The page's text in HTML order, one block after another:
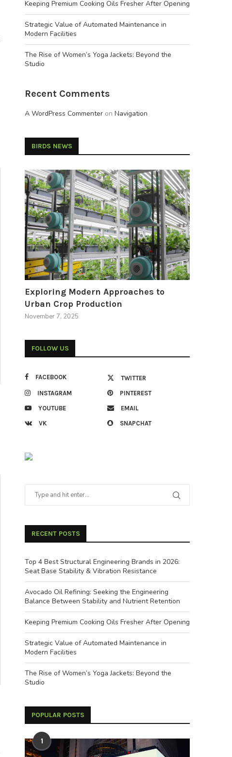
Keeping Premium Cooking Oils Fresher After Opening
Strategic Value of Automated Maintenance in
Modern Facilities
The Rise of Women’s Yoga Jackets: Beyond the
Studio
Recent Comments
A WordPress Commenter on Navigation
BIRDS NEWS
Exploring Modern Approaches to
Urban Crop Production
November 7, 2025
FOLLOW US
FACEBOOK TWITTER
INSTAGRAM PINTEREST
YOUTUBE EMAIL
VK SNAPCHAT
RECENT POSTS
Top 4 Best Structural Engineering Brands in 2026:
Seat Base Stability & Vibration Resistance
Avocado Oil Refining: Seeking the Engineering
Balance Between Stability and Nutrient Retention
Keeping Premium Cooking Oils Fresher After Opening
Strategic Value of Automated Maintenance in
Modern Facilities
The Rise of Women’s Yoga Jackets: Beyond the
Studio
POPULAR POSTS
1